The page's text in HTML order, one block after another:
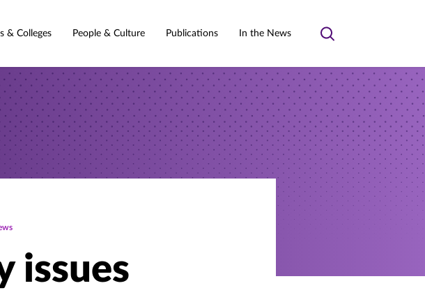
& Colleges People & Culture Publications In the News
Toggle
issues